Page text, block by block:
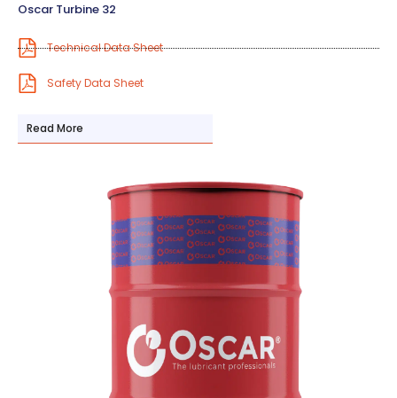
Oscar Turbine 32
Technical Data Sheet
Safety Data Sheet
Read More